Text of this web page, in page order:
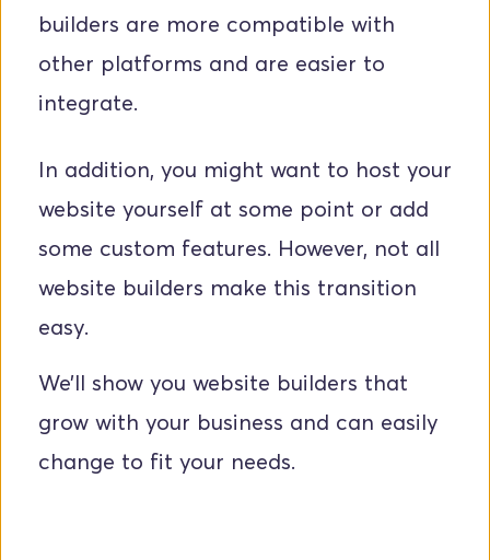
builders are more compatible with
other platforms and are easier to
integrate.
In addition, you might want to host your
website yourself at some point or add
some custom features. However, not all
website builders make this transition
easy.
We’ll show you website builders that
grow with your business and can easily
change to fit your needs.